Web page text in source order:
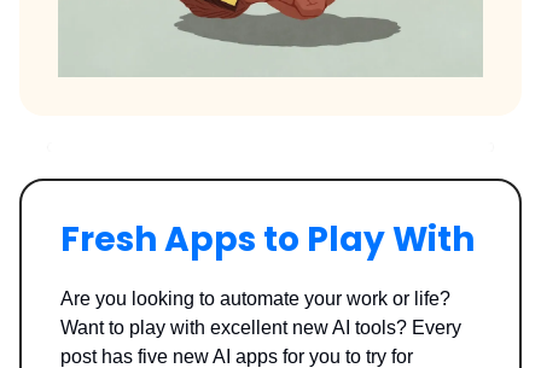
Fresh Apps to Play With
Are you looking to automate your work or life?
Want to play with excellent new AI tools? Every
post has five new AI apps for you to try for